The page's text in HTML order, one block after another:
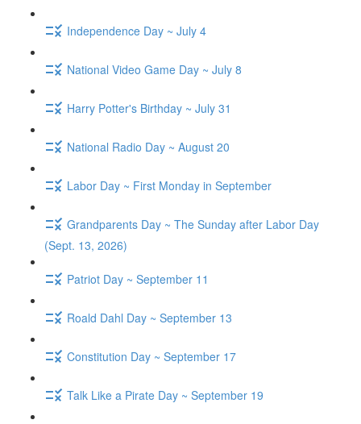
Independence Day ~ July 4
National Video Game Day ~ July 8
Harry Potter's Birthday ~ July 31
National Radio Day ~ August 20
Labor Day ~ First Monday in September
Grandparents Day ~ The Sunday after Labor Day
(Sept. 13, 2026)
Patriot Day ~ September 11
Roald Dahl Day ~ September 13
Constitution Day ~ September 17
Talk Like a Pirate Day ~ September 19